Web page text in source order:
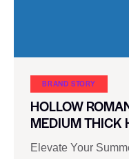
BRAND STORY
HOLLOW
MEDIUM THICK
Elevate Your